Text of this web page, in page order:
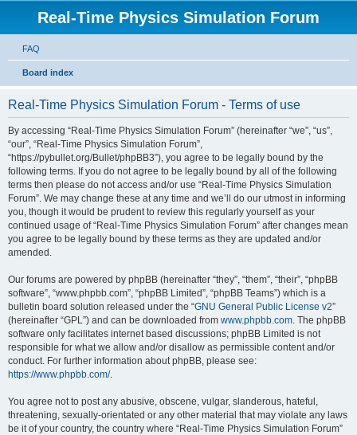
Real-Time Physics Simulation Forum
FAQ
Board index
Real-Time Physics Simulation Forum - Terms of use
By accessing “Real-Time Physics Simulation Forum” (hereinafter “we”, “us”,
“our”, “Real-Time Physics Simulation Forum”,
“https://pybullet.org/Bullet/phpBB3”), you agree to be legally bound by the
following terms. If you do not agree to be legally bound by all of the following
terms then please do not access and/or use “Real-Time Physics Simulation
Forum”. We may change these at any time and we’ll do our utmost in informing
you, though it would be prudent to review this regularly yourself as your
continued usage of “Real-Time Physics Simulation Forum” after changes mean
you agree to be legally bound by these terms as they are updated and/or
amended.
Our forums are powered by phpBB (hereinafter “they”, “them”, “their”, “phpBB
software”, “www.phpbb.com”, “phpBB Limited”, “phpBB Teams”) which is a
bulletin board solution released under the “GNU General Public License v2”
(hereinafter “GPL”) and can be downloaded from www.phpbb.com. The phpBB
software only facilitates internet based discussions; phpBB Limited is not
responsible for what we allow and/or disallow as permissible content and/or
conduct. For further information about phpBB, please see:
https://www.phpbb.com/.
You agree not to post any abusive, obscene, vulgar, slanderous, hateful,
threatening, sexually-orientated or any other material that may violate any laws
be it of your country, the country where “Real-Time Physics Simulation Forum”